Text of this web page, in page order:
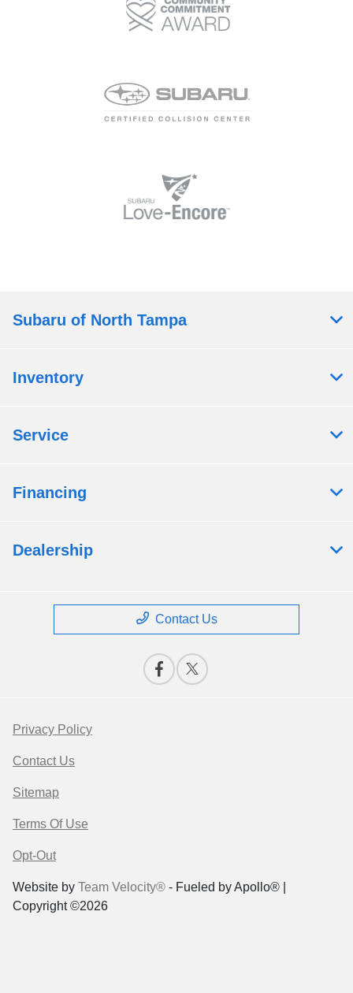
Subaru of North Tampa
Inventory
Service
Financing
Dealership
Contact Us
Privacy Policy
Contact Us
Sitemap
Terms Of Use
Opt-Out
Website by Team Velocity® - Fueled by Apollo® |
Copyright ©2026